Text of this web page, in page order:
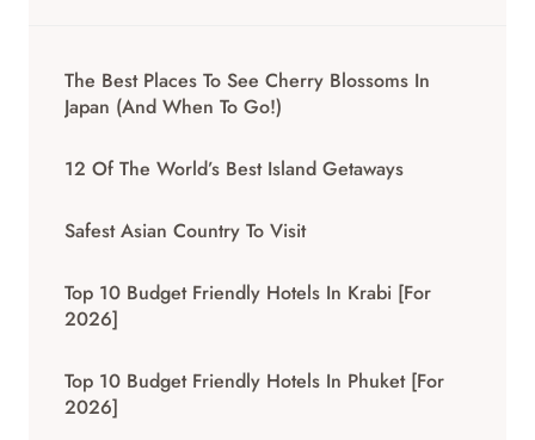
The Best Places To See Cherry Blossoms In
Japan (And When To Go!)
12 Of The World’s Best Island Getaways
Safest Asian Country To Visit
Top 10 Budget Friendly Hotels In Krabi [for
2026]
Top 10 Budget Friendly Hotels In Phuket [for
2026]